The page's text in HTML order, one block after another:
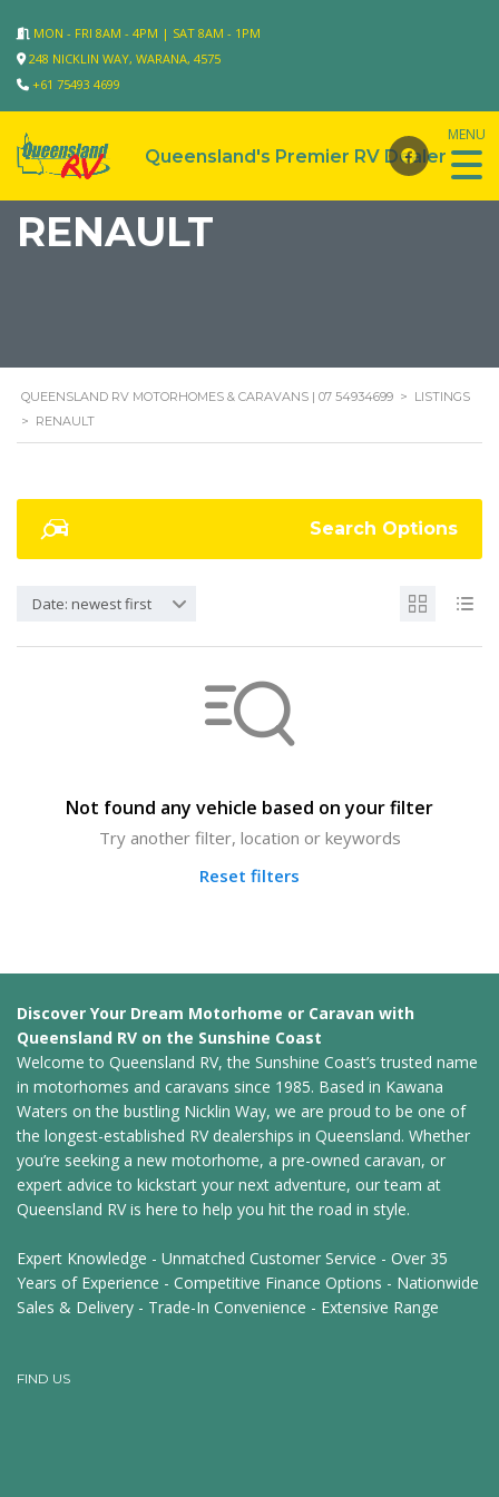
MON - FRI 8AM - 4PM | SAT 8AM - 1PM
248 NICKLIN WAY, WARANA, 4575
+61 75493 4699
RENAULT
QUEENSLAND RV MOTORHOMES & CARAVANS | 07 54934699 > LISTINGS
> RENAULT
Search Options
Date: newest first
Not found any vehicle based on your filter
Try another filter, location or keywords
Reset filters
Discover Your Dream Motorhome or Caravan with
Queensland RV on the Sunshine Coast
Welcome to Queensland RV, the Sunshine Coast’s trusted name
in motorhomes and caravans since 1985. Based in Kawana
Waters on the bustling Nicklin Way, we are proud to be one of
the longest-established RV dealerships in Queensland. Whether
you’re seeking a new motorhome, a pre-owned caravan, or
expert advice to kickstart your next adventure, our team at
Queensland RV is here to help you hit the road in style.
Expert Knowledge - Unmatched Customer Service - Over 35
Years of Experience - Competitive Finance Options - Nationwide
Sales & Delivery - Trade-In Convenience - Extensive Range
FIND US